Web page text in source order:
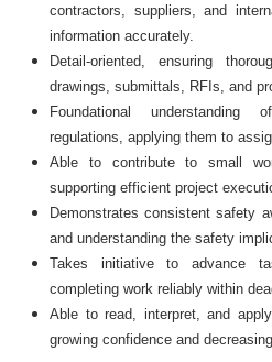
contractors, suppliers, and
information accurately.
Detail-oriented, ensuring
drawings, submittals, RFIs, and
Foundational
regulations, applying them to
Able to contribute to small
supporting efficient project
Demonstrates consistent safety
and understanding the safety
Takes initiative to advance
completing work reliably within
Able to read, interpret, and
growing confidence and